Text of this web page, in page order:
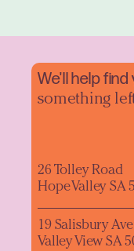
We'll help find
something
26 Tolley Road
Hope Valley SA
19 Salisbury
Valley View SA